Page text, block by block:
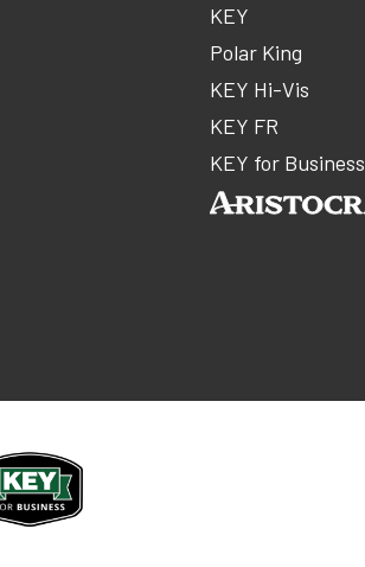
KEY
Polar King
KEY Hi-Vis
KEY FR
KEY for Business